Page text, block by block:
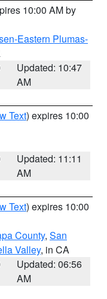
10:00 AM by
Eastern Plumas-
Updated: 10:47
AM
Text) expires 10:00
Updated: 11:11
AM
Text) expires 10:00
County, San
Valley, in CA
Updated: 06:56
AM